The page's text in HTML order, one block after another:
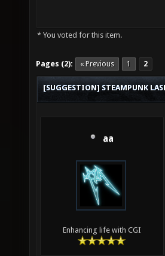
* You voted for this item.
Pages (2): « Previous 1 2
[SUGGESTION] STEAMPUNK
aa
Enhancing life with CGI